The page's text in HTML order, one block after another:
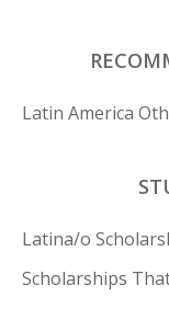
Latin America
Latina/o
Scholarships